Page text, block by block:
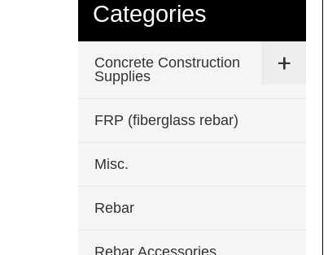
Categories
Concrete Construction
Supplies
FRP (fiberglass rebar)
Misc.
Rebar